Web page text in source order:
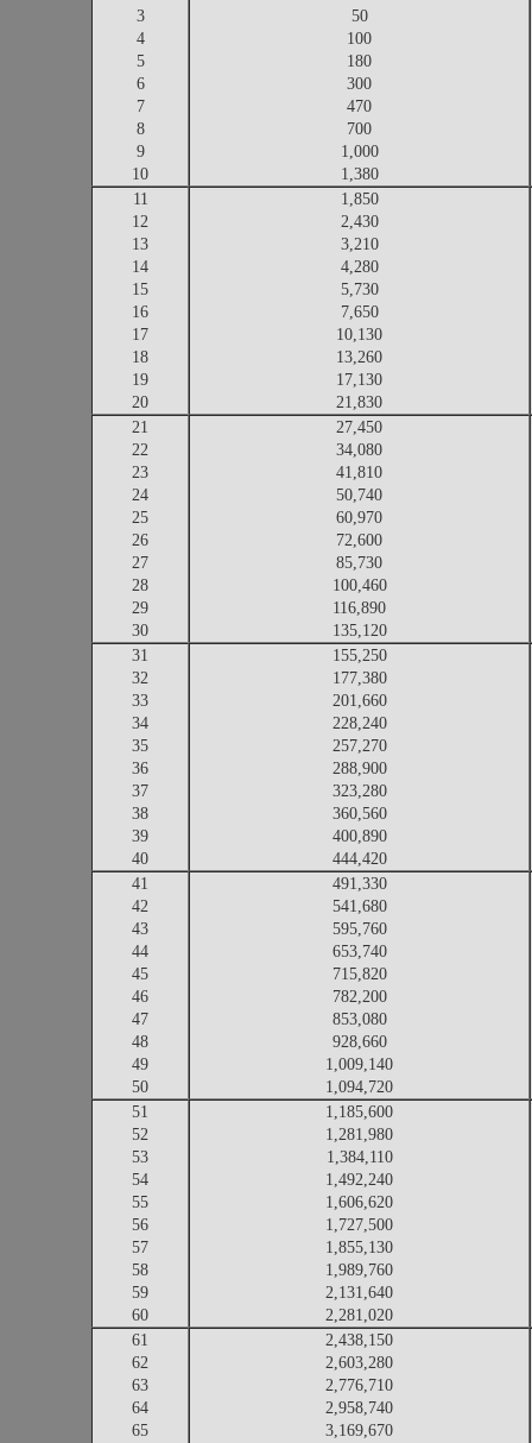
3
4
5
6
7
8
9
10
50
100
180
300
470
700
1,000
1,380
11
12
13
14
15
16
17
18
19
20
1,850
2,430
3,210
4,280
5,730
7,650
10,130
13,260
17,130
21,830
21
22
23
24
25
26
27
28
29
30
27,450
34,080
41,810
50,740
60,970
72,600
85,730
100,460
116,890
135,120
31
32
33
34
35
36
37
38
39
40
155,250
177,380
201,660
228,240
257,270
288,900
323,280
360,560
400,890
444,420
41
42
43
44
45
46
47
48
49
50
491,330
541,680
595,760
653,740
715,820
782,200
853,080
928,660
1,009,140
1,094,720
51
52
53
54
55
56
57
58
59
60
1,185,600
1,281,980
1,384,110
1,492,240
1,606,620
1,727,500
1,855,130
1,989,760
2,131,640
2,281,020
61
62
63
64
65
2,438,150
2,603,280
2,776,710
2,958,740
3,169,670